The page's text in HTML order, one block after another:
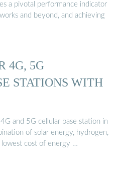
a pivotal performance indicator
and beyond, and achieving
4G, 5G
STATIONS WITH
and 5G cellular base station in
of solar energy, hydrogen,
lowest cost of energy …